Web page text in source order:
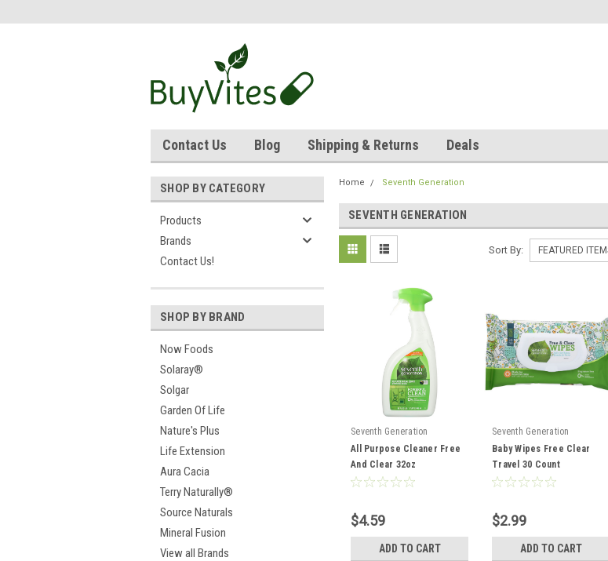
Contact Us Blog Shipping & Returns Deals
SHOP BY CATEGORY
Products
Brands
Contact Us!
SHOP BY BRAND
Now Foods
Solaray®
Solgar
Garden Of Life
Nature's Plus
Life Extension
Aura Cacia
Terry Naturally®
Source Naturals
Mineral Fusion
View all Brands
Home Seventh Generation
SEVENTH GENERATION
Sort By:
Seventh Generation
All Purpose Cleaner Free
And Clear 32oz
$4.59
ADD TO CART
Seventh Generation
Baby Wipes Free Clear
Travel 30 Count
$2.99
ADD TO CART